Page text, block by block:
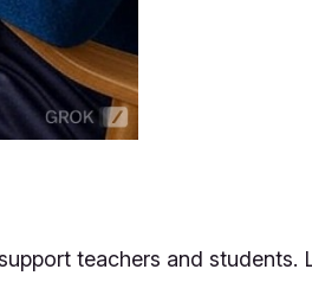
teachers and students.